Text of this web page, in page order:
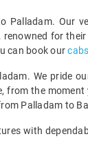
Our
for
can book our
We pride
from the
Palladam to
with